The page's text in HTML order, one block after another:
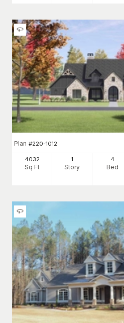
Plan #220-1012
4032
Sq Ft
1
Story
4
Bed